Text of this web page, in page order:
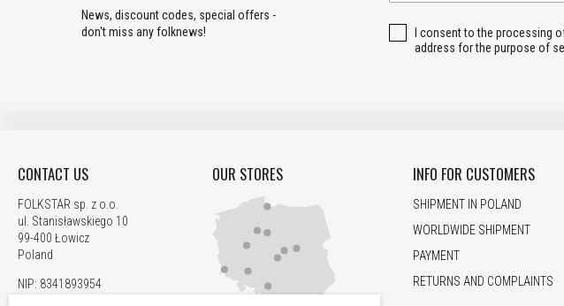
News, discount codes, special offers -
don't miss any folknews!
I consent to the processing
address for the purpose of
CONTACT US
FOLKSTAR sp. z o.o.
ul. Stanisławskiego 10
99-400 Łowicz
Poland
NIP: 8341893954
OUR STORES INFO FOR CUSTOMERS
SHIPMENT IN POLAND
WORLDWIDE SHIPMENT
PAYMENT
RETURNS AND COMPLAINTS